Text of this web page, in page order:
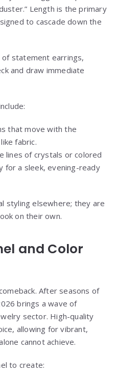
Length is the primary
to cascade down the
statement earrings,
and draw immediate
that move with the
fabric.
lines of crystals or colored
for a sleek, evening-ready
styling elsewhere; they are
on their own.
and Color
After seasons of
brings a wave of
sector. High-quality
allowing for vibrant,
cannot achieve.
to create: